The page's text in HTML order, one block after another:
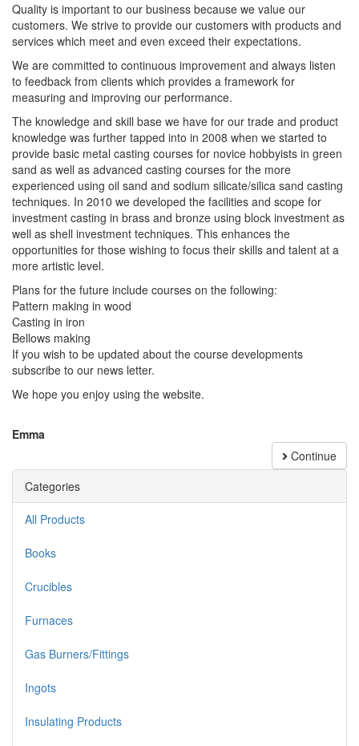
Quality is important to our business because we value our
customers. We strive to provide our customers with products and
services which meet and even exceed their expectations.
We are committed to continuous improvement and always listen
to feedback from clients which provides a framework for
measuring and improving our performance.
The knowledge and skill base we have for our trade and product
knowledge was further tapped into in 2008 when we started to
provide basic metal casting courses for novice hobbyists in green
sand as well as advanced casting courses for the more
experienced using oil sand and sodium silicate/silica sand casting
techniques. In 2010 we developed the facilities and scope for
investment casting in brass and bronze using block investment as
well as shell investment techniques. This enhances the
opportunities for those wishing to focus their skills and talent at a
more artistic level.
Plans for the future include courses on the following:
Pattern making in wood
Casting in iron
Bellows making
If you wish to be updated about the course developments
subscribe to our news letter.
We hope you enjoy using the website.
Emma
Continue
Categories
All Products
Books
Crucibles
Furnaces
Gas Burners/Fittings
Ingots
Insulating Products